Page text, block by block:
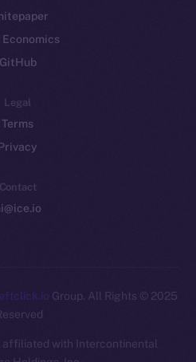
Economics
GitHub
Legal
Terms
Contact
2025
© Ice Open Network. Part of
Group. All Rights
affiliated with Intercontinental